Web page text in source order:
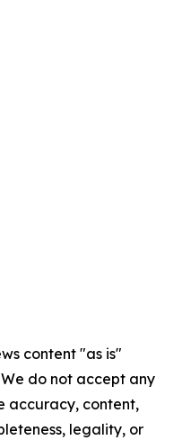
content "as is"
do not accept any
accuracy, content,
legality, or